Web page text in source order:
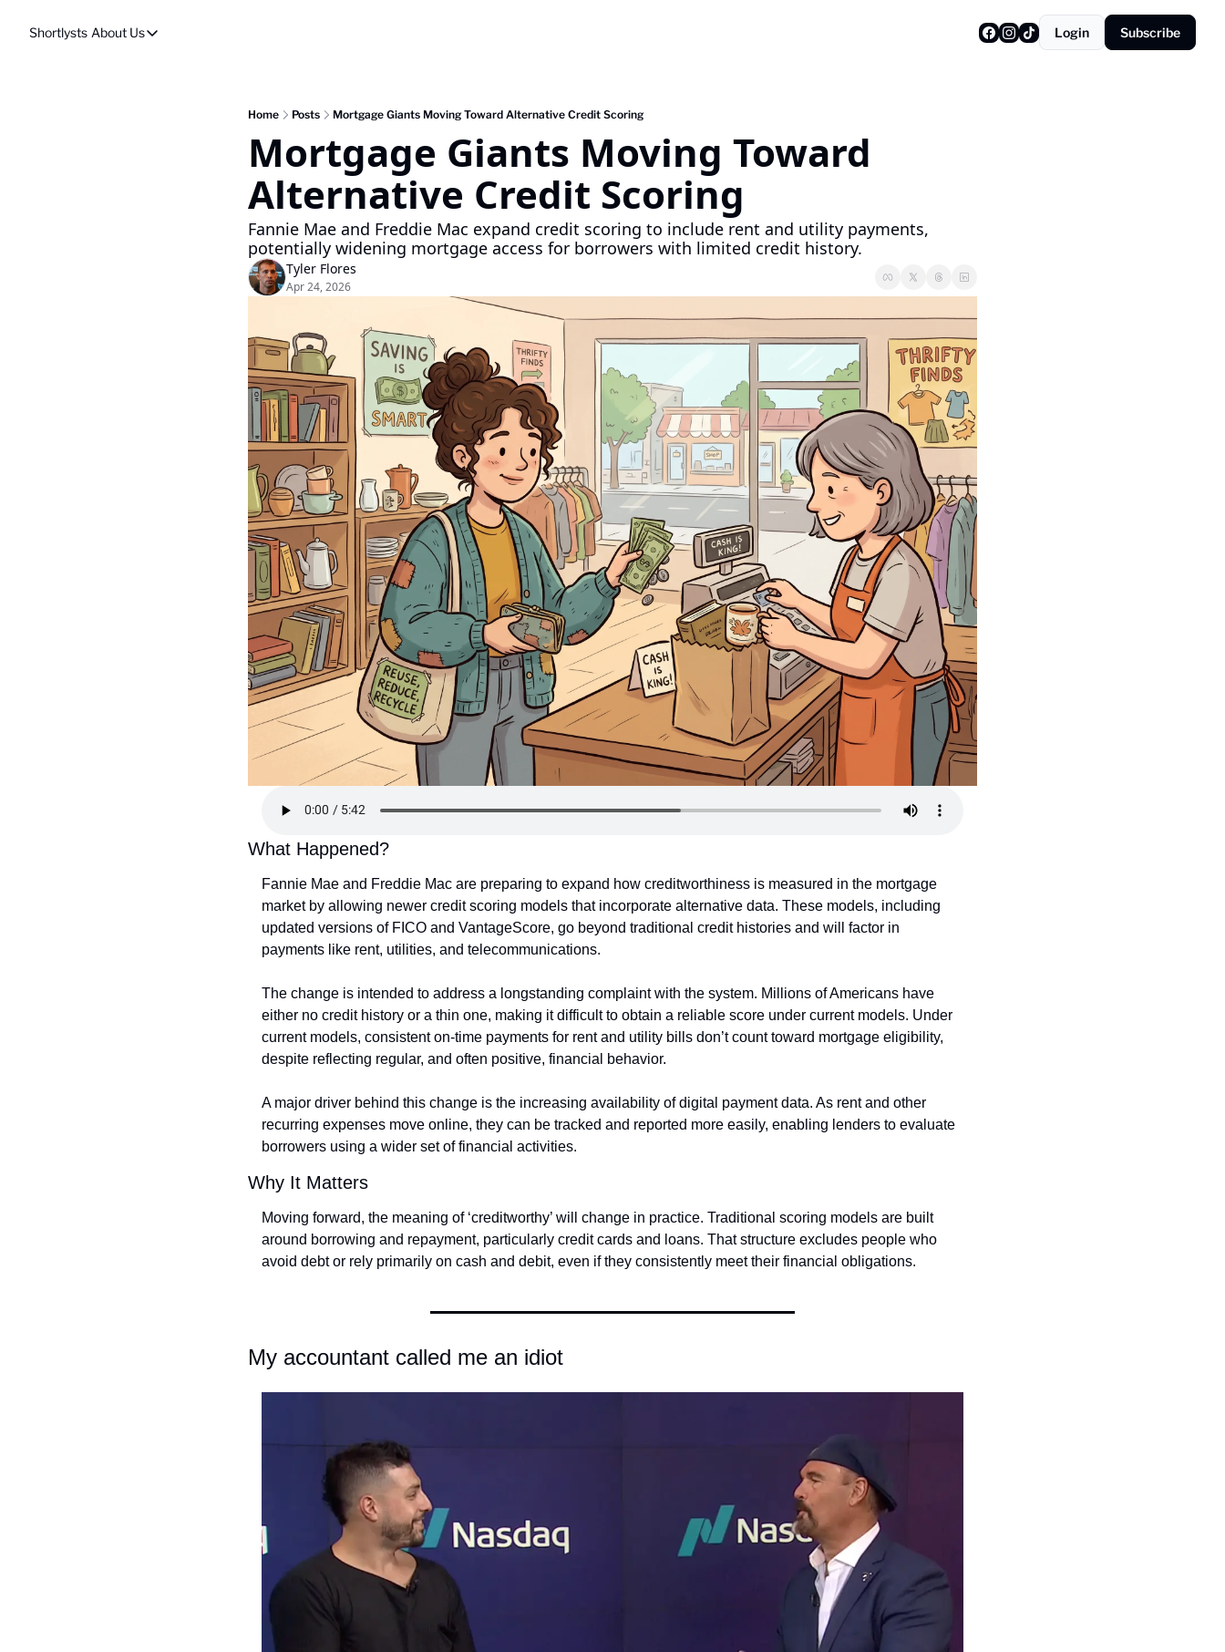
Shortlysts About Us
About Us
Login Subscribe
Home Posts Mortgage Giants Moving Toward Alternative Credit Scoring
Mortgage Giants Moving Toward
Alternative Credit Scoring
Fannie Mae and Freddie Mac expand credit scoring to include rent and utility payments,
potentially widening mortgage access for borrowers with limited credit history.
Tyler Flores
Apr 24, 2026
What Happened?
Fannie Mae and Freddie Mac are preparing to expand how creditworthiness is measured in the mortgage
market by allowing newer credit scoring models that incorporate alternative data. These models, including
updated versions of FICO and VantageScore, go beyond traditional credit histories and will factor in
payments like rent, utilities, and telecommunications.
The change is intended to address a longstanding complaint with the system. Millions of Americans have
either no credit history or a thin one, making it difficult to obtain a reliable score under current models. Under
current models, consistent on-time payments for rent and utility bills don’t count toward mortgage eligibility,
despite reflecting regular, and often positive, financial behavior.
A major driver behind this change is the increasing availability of digital payment data. As rent and other
recurring expenses move online, they can be tracked and reported more easily, enabling lenders to evaluate
borrowers using a wider set of financial activities.
Why It Matters
Moving forward, the meaning of ‘creditworthy’ will change in practice. Traditional scoring models are built
around borrowing and repayment, particularly credit cards and loans. That structure excludes people who
avoid debt or rely primarily on cash and debit, even if they consistently meet their financial obligations.
My accountant called me an idiot